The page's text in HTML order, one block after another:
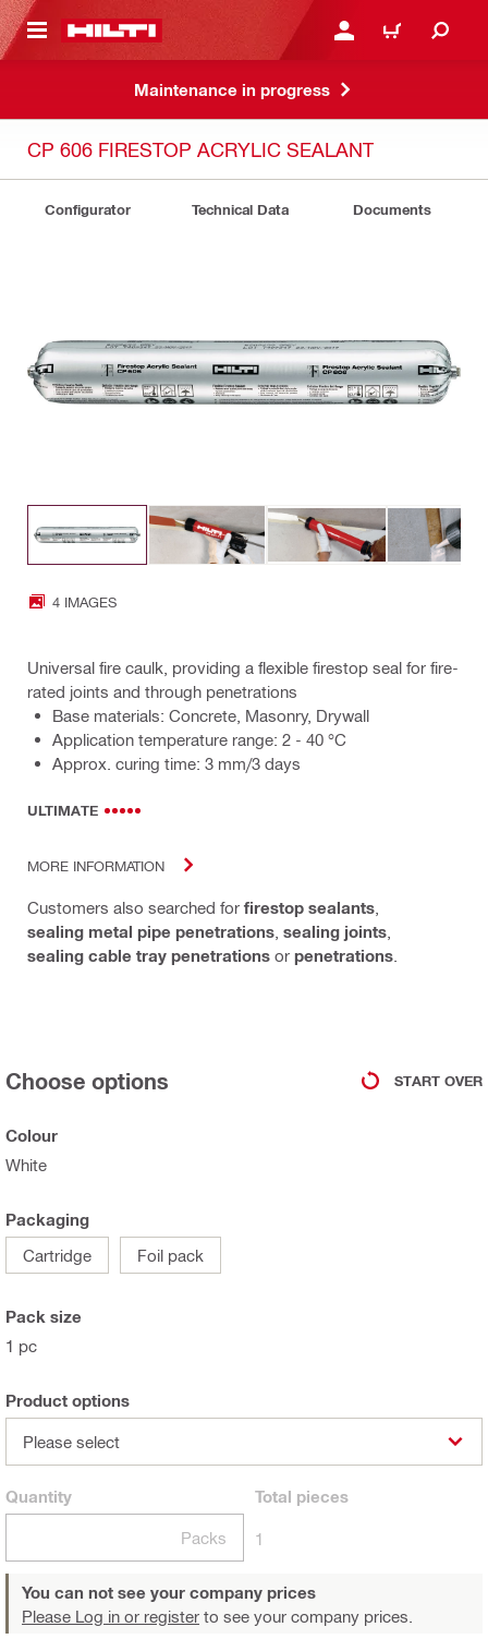
CONTENT LOGIN OR REGISTER
CART
Maintenance in progress
CP 606 FIRESTOP ACRYLIC SEALANT
Configurator Technical Data Documents
4 IMAGES
Universal fire caulk, providing a flexible firestop seal for fire-
rated joints and through penetrations
Base materials: Concrete, Masonry, Drywall
Application temperature range: 2 - 40 °C
Approx. curing time: 3 mm/3 days
ULTIMATE
MORE INFORMATION
Customers also searched for firestop sealants
sealing metal pipe penetrations sealing joints
sealing cable tray penetrations or penetrations
Choose options START OVER
Colour
White
Packaging
Cartridge
Foil pack
Pack size
1 pc
Product options
Please select
Quantity
Packs
Total pieces
1
You can not see your company prices
Please Log in or register to see your company prices.